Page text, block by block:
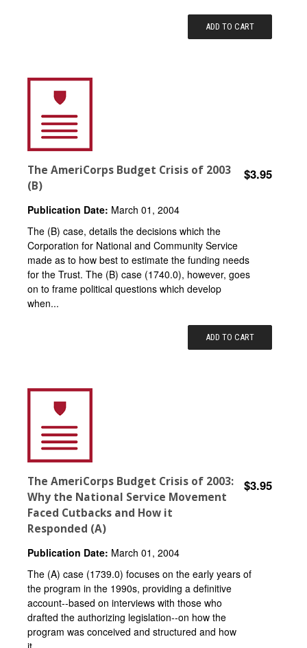
ADD TO CART
The AmeriCorps Budget Crisis of 2003
(B)
$3.95
Publication Date: March 01, 2004
The (B) case, details the decisions which the
Corporation for National and Community Service
made as to how best to estimate the funding needs
for the Trust. The (B) case (1740.0), however, goes
on to frame political questions which develop
when...
ADD TO CART
The AmeriCorps Budget Crisis of 2003:
Why the National Service Movement
Faced Cutbacks and How it
Responded (A)
$3.95
Publication Date: March 01, 2004
The (A) case (1739.0) focuses on the early years of
the program in the 1990s, providing a definitive
account--based on interviews with those who
drafted the authorizing legislation--on how the
program was conceived and structured and how